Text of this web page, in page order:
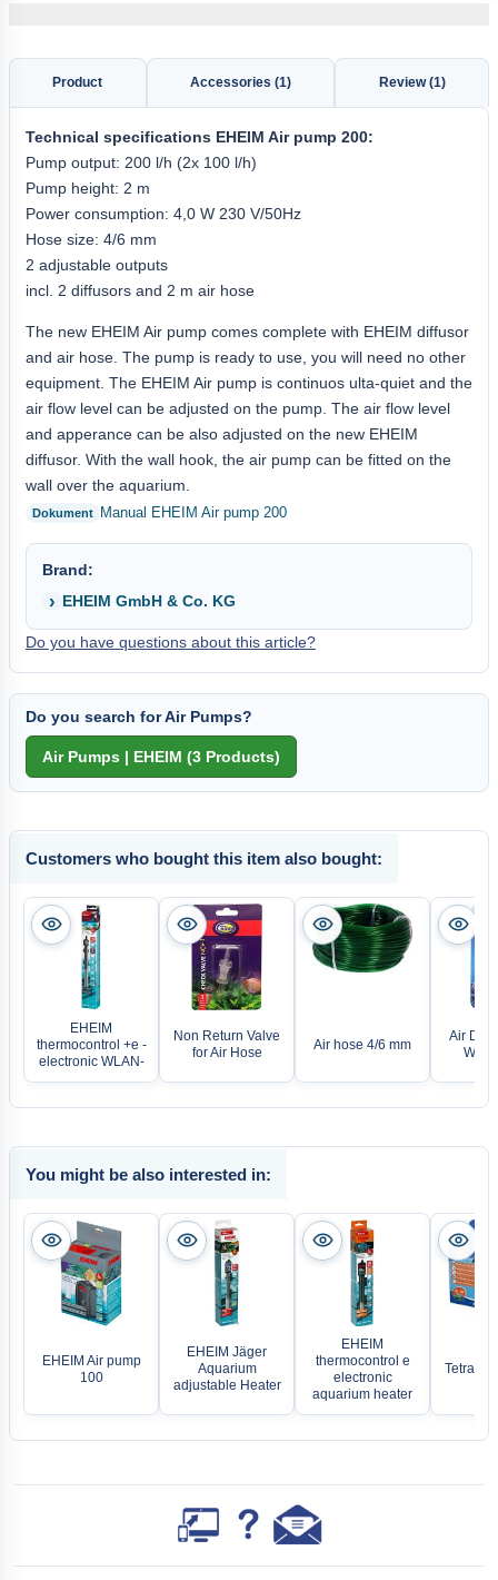
Product Accessories (1) Review (1)
Technical specifications EHEIM Air pump 200:
Pump output: 200 l/h (2x 100 l/h)
Pump height: 2 m
Power consumption: 4,0 W 230 V/50Hz
Hose size: 4/6 mm
2 adjustable outputs
incl. 2 diffusors and 2 m air hose
The new EHEIM Air pump comes complete with EHEIM diffusor
and air hose. The pump is ready to use, you will need no other
equipment. The EHEIM Air pump is continuos ulta-quiet and the
air flow level can be adjusted on the pump. The air flow level
and apperance can be also adjusted on the new EHEIM
diffusor. With the wall hook, the air pump can be fitted on the
wall over the aquarium.
Manual EHEIM Air pump 200
Brand:
EHEIM GmbH & Co. KG
Do you have questions about this article?
Do you search for Air Pumps?
Customers who bought this item also bought:
EHEIM
thermocontrol +e -
electronic WLAN-
Non Return Valve
for Air Hose
Air hose 4/6 mm
Air
You might be also interested in:
EHEIM Air pump
100
EHEIM Jäger
Aquarium
adjustable Heater
EHEIM
thermocontrol e
electronic
aquarium heater